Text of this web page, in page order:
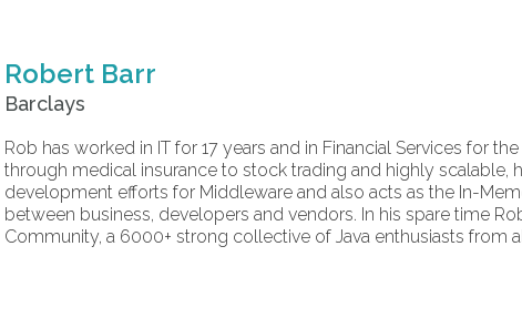
Robert Barr
Barclays
Rob has worked in IT for 17 years and in Financial Services for
through medical insurance to stock trading and highly
development efforts for Middleware and also acts as the In-
between business, developers and vendors. In his spare time
Community, a 6000+ strong collective of Java enthusiasts from